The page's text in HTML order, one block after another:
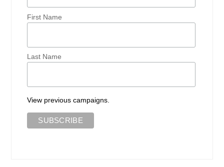
First Name
Last Name
View previous campaigns.